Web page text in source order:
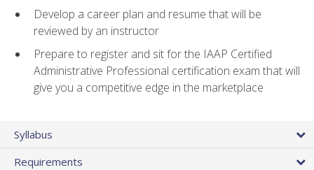
Develop a career plan and resume that will be
reviewed by an instructor
Prepare to register and sit for the IAAP Certified
Administrative Professional certification exam that will
give you a competitive edge in the marketplace
Syllabus
Requirements